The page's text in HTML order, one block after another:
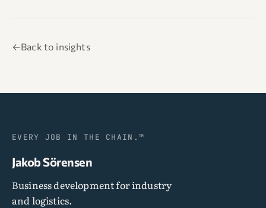
←Back to insights
EVERY JOB IN THE CHAIN.™
Jakob Sörensen
Business development for industry
and logistics.